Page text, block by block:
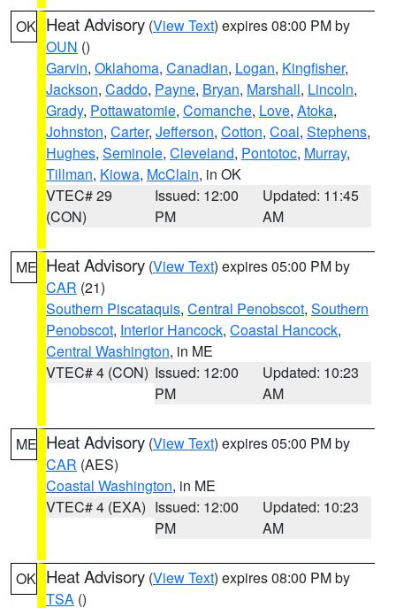
OK Heat Advisory (View Text) expires 08:00 PM by
OUN ()
Garvin, Oklahoma, Canadian, Logan, Kingfisher,
Jackson, Caddo, Payne, Bryan, Marshall, Lincoln,
Grady, Pottawatomie, Comanche, Love, Atoka,
Johnston, Carter, Jefferson, Cotton, Coal, Stephens,
Hughes, Seminole, Cleveland, Pontotoc, Murray,
Tillman, Kiowa, McClain, in OK
VTEC# 29
(CON)
Issued: 12:00
PM
Updated: 11:45
AM
ME Heat Advisory (View Text) expires 05:00 PM by
CAR (21)
Southern Piscataquis, Central Penobscot, Southern
Penobscot, Interior Hancock, Coastal Hancock,
Central Washington, in ME
VTEC# 4 (CON) Issued: 12:00
PM
Updated: 10:23
AM
ME Heat Advisory (View Text) expires 05:00 PM by
CAR (AES)
Coastal Washington, in ME
VTEC# 4 (EXA) Issued: 12:00
PM
Updated: 10:23
AM
OK Heat Advisory (View Text) expires 08:00 PM by
TSA ()